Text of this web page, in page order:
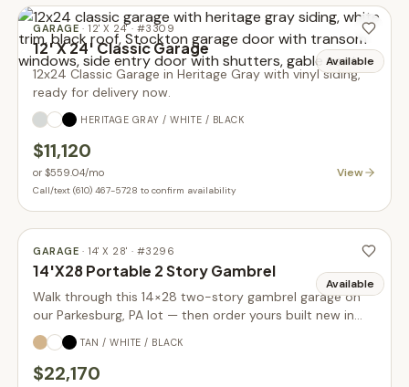
Available
GARAGE · 12' X 24' · #3309
12' X 24' Classic Garage
12x24 Classic Garage in Heritage Gray with vinyl siding,
ready for delivery now.
HERITAGE GRAY / WHITE / BLACK
$11,120
or $559.04/mo View
Call/text (610) 467-5728 to confirm availability
Available
GARAGE · 14' X 28' · #3296
14'X28 Portable 2 Story Gambrel
Walk through this 14×28 two-story gambrel garage on
our Parkesburg, PA lot — then order yours built new in
your choice of size, siding, and colors.
TAN / WHITE / BLACK
$22,170